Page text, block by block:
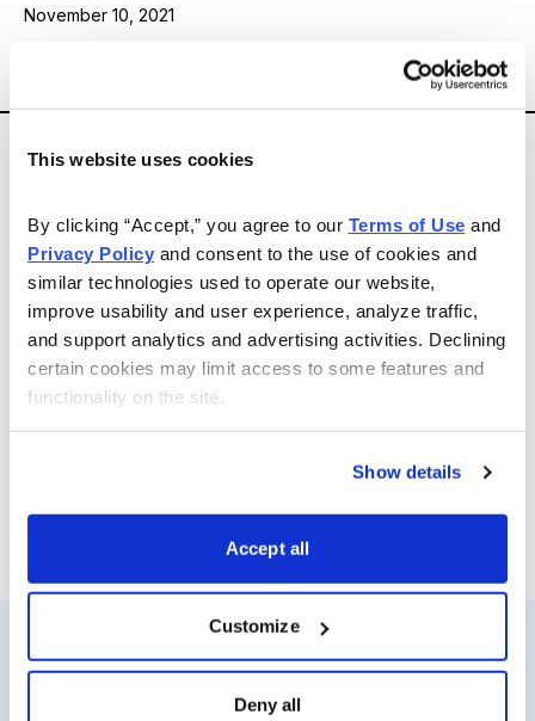
This website uses cookies
By clicking “Accept,” you agree to our Terms of Use
Privacy Policy and consent to the use of cookies and
similar technologies used to operate our website,
improve usability and user experience, analyze traffic,
and support analytics and advertising activities. Declining
certain cookies may limit access to some features and
functionality on the site.
Show details
Accept all
Customize
Deny all
November 10, 2021
expert Jacob Mintz uses the full spectrum of option
trade opportunity—calls, puts, spreads, straddles, iron
condors and more—while always controlling risk.
Whenever Jacob determines the time is right, he sends
specific option buy and sell alerts via email and text-
message for immediate action. He also sends out a
weekly update with his views on the options market,
open option positions and his outlook for the coming